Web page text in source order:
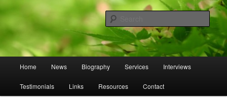
Skip
to
primary
content
Skip
to
secondary
contentOmnasztra
Home News Biography Services Interviews
Testimonials Links Resources Contact